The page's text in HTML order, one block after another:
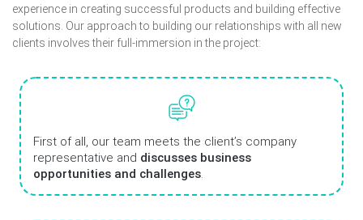
experience in creating successful products and building effective
solutions. Our approach to building our relationships with all new
clients involves their full-immersion in the project:
First of all, our team meets the client’s company
representative and discusses business
opportunities and challenges.